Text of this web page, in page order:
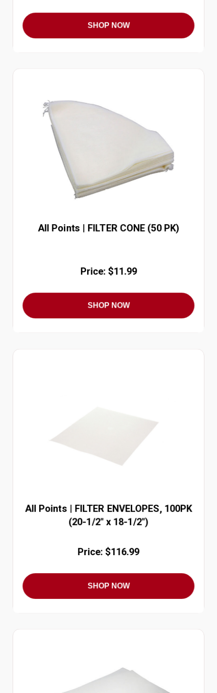
SHOP NOW
All Points | FILTER CONE (50 PK)
Price: $11.99
SHOP NOW
All Points | FILTER ENVELOPES, 100PK
(20-1/2" x 18-1/2")
Price: $116.99
SHOP NOW